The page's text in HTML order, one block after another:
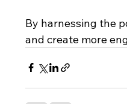
By harnessing the
and create more